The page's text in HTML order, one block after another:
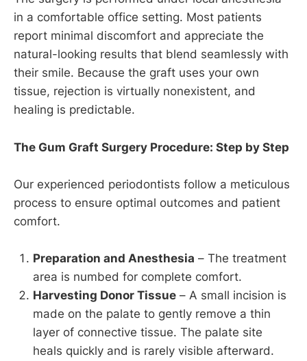
in a comfortable office setting. Most patients
report minimal discomfort and appreciate the
natural-looking results that blend seamlessly with
their smile. Because the graft uses your own
tissue, rejection is virtually nonexistent, and
healing is predictable.
The Gum Graft Surgery Procedure: Step by Step
Our experienced periodontists follow a meticulous
process to ensure optimal outcomes and patient
comfort.
Preparation and Anesthesia – The treatment
area is numbed for complete comfort.
Harvesting Donor Tissue – A small incision is
made on the palate to gently remove a thin
layer of connective tissue. The palate site
heals quickly and is rarely visible afterward.